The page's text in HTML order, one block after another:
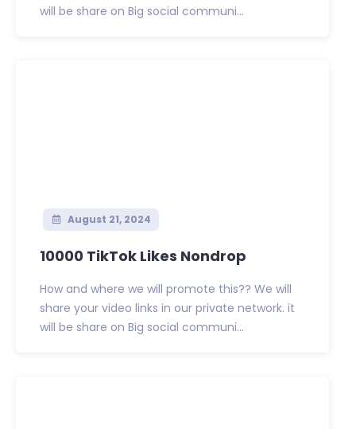
will be share on Big social communi...
August 21, 2024
10000 TikTok Likes Nondrop
How and where we will promote this?? We will
share your video links in our private network. it
will be share on Big social communi...